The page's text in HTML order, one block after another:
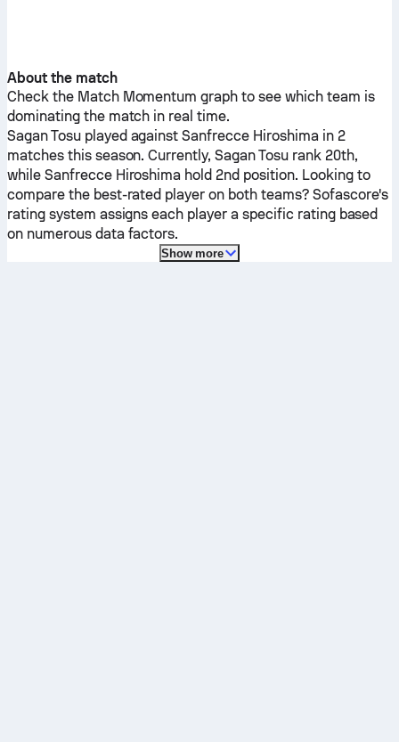
About the match
Check the Match Momentum graph to see which team is
dominating the match in real time.
Sagan Tosuplayed againstSanfrecce Hiroshima in 2
matches this season. Currently,Sagan Tosurank 20th,
while Sanfrecce Hiroshima hold 2nd position. Looking to
compare the best-rated player on both teams? Sofascore's
rating system assigns each player a specific rating based
on numerous data factors.
Show more